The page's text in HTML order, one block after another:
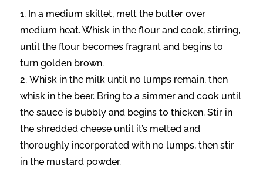
In a medium skillet, melt the butter over
medium heat. Whisk in the flour and cook, stirring,
until the flour becomes fragrant and begins to
turn golden brown.
Whisk in the milk until no lumps remain, then
whisk in the beer. Bring to a simmer and cook until
the sauce is bubbly and begins to thicken. Stir in
the shredded cheese until it’s melted and
thoroughly incorporated with no lumps, then stir
in the mustard powder.